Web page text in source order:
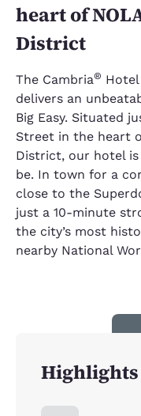
heart of
District
The Cambria®
delivers an
Big Easy. Situated
Street in the heart
District, our hotel
be. In town for a
close to the
just a 10-minute
the city’s most
nearby National
Highlights